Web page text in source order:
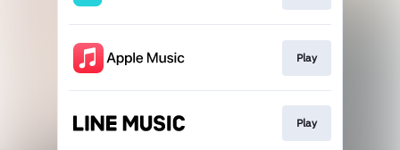
Play
Play